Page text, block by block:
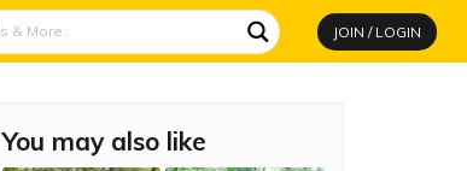
JOIN / LOGIN
You may also like